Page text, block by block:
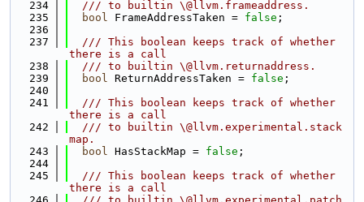
  234
  /// to builtin \@llvm.frameaddress.
  235
bool FrameAddressTaken = false ;
  236
  237
  /// This boolean keeps track of whether
there is a call
  238
  /// to builtin \@llvm.returnaddress.
  239
bool ReturnAddressTaken = false ;
  240
  241
  /// This boolean keeps track of whether
there is a call
  242
  /// to builtin \@llvm.experimental.stack
map.
  243
bool HasStackMap = false ;
  244
  245
  /// This boolean keeps track of whether
there is a call